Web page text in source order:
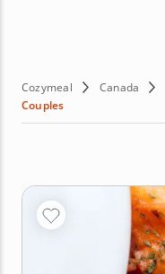
Cozymeal Canada
Couples